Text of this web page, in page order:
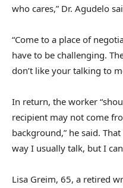
who cares,” Dr. Agudelo
“Come to a place of
have to be challenging.
don’t like your talking to
In return, the worker
recipient may not come
background,” he said.
way I usually talk, but I
Lisa Greim, 65, a retired